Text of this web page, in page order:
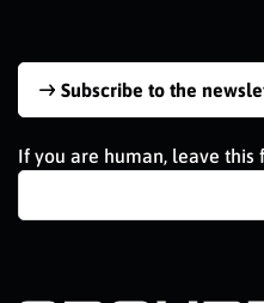
Subscribe to the
If you are human, leave this